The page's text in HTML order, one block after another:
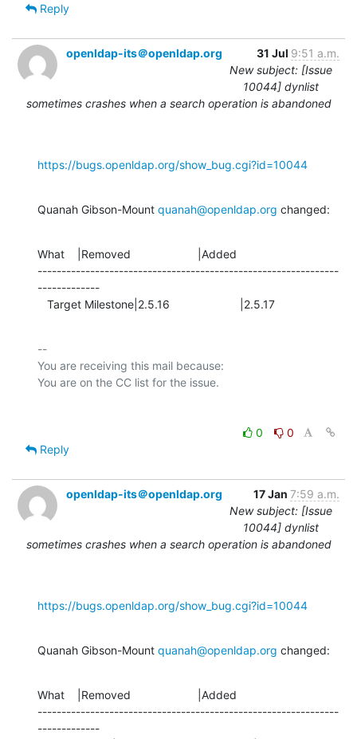
Reply
openldap-its＠openldap.org 31 Jul 9:51 a.m.
New subject: [Issue
10044] dynlist
sometimes crashes when a search operation is abandoned
https://bugs.openldap.org/show_bug.cgi?id=10044
Quanah Gibson-Mount quanah@openldap.org changed:
What    |Removed                     |Added
---------------------------------------------------------------
-------------
   Target Milestone|2.5.16                      |2.5.17
--
You are receiving this mail because:
0
0
Reply
openldap-its＠openldap.org 17 Jan 7:59 a.m.
New subject: [Issue
10044] dynlist
sometimes crashes when a search operation is abandoned
https://bugs.openldap.org/show_bug.cgi?id=10044
Quanah Gibson-Mount quanah@openldap.org changed:
What    |Removed                     |Added
---------------------------------------------------------------
-------------